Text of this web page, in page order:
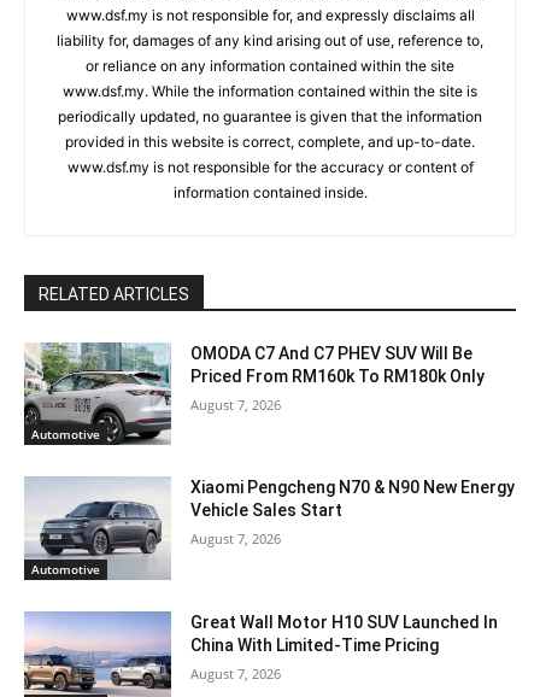
www.dsf.my is not responsible for, and expressly disclaims all
liability for, damages of any kind arising out of use, reference to,
or reliance on any information contained within the site
www.dsf.my. While the information contained within the site is
periodically updated, no guarantee is given that the information
provided in this website is correct, complete, and up-to-date.
www.dsf.my is not responsible for the accuracy or content of
information contained inside.
RELATED ARTICLES
Automotive
OMODA C7 And C7 PHEV SUV Will Be
Priced From RM160k To RM180k Only
August 7, 2026
Automotive
Xiaomi Pengcheng N70 & N90 New Energy
Vehicle Sales Start
August 7, 2026
Great Wall Motor H10 SUV Launched In
China With Limited-Time Pricing
August 7, 2026